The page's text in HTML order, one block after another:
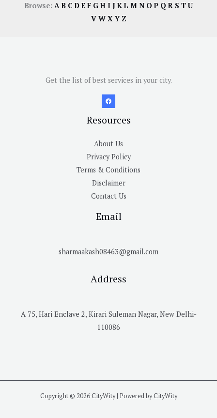
Browse: AB CDE F GH I JKL M N OP QR S TU
V W X Y Z
Get the list of best services in your city.
Resources
About Us
Privacy Policy
Terms & Conditions
Disclaimer
Contact Us
Email
sharmaakash08463@gmail.com
Address
A 75, Hari Enclave 2, Kirari Suleman Nagar, New Delhi-
110086
Copyright © 2026 CityWity | Powered by CityWity